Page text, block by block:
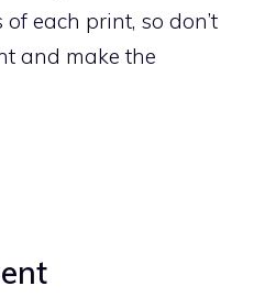
each print, so don’t
and make the